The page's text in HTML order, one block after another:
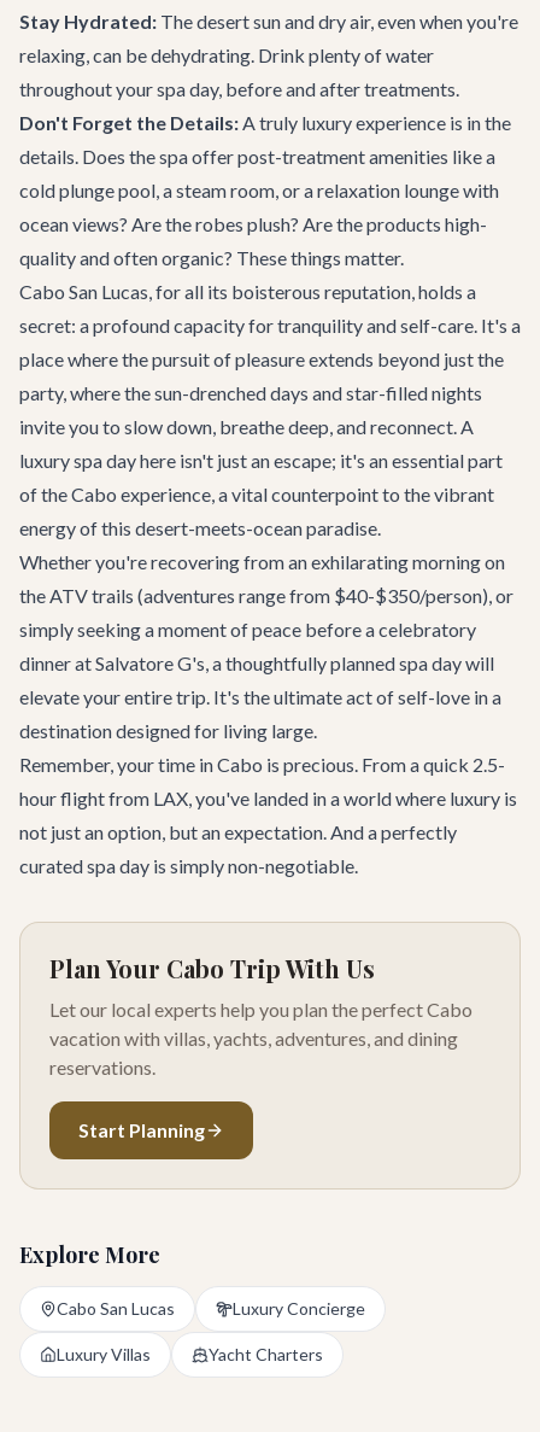
Stay Hydrated: The desert sun and dry air, even when you're
relaxing, can be dehydrating. Drink plenty of water
throughout your spa day, before and after treatments.
Don't Forget the Details:A truly luxury experience is in the
details. Does the spa offer post-treatment amenities like a
cold plunge pool, a steam room, or a relaxation lounge with
ocean views? Are the robes plush? Are the products high-
quality and often organic? These things matter.
Cabo San Lucas, for all its boisterous reputation, holds a
secret: a profound capacity for tranquility and self-care. It's a
place where the pursuit of pleasure extends beyond just the
party, where the sun-drenched days and star-filled nights
invite you to slow down, breathe deep, and reconnect. A
luxury spa day here isn't just an escape; it's an essential part
of the Cabo experience, a vital counterpoint to the vibrant
energy of this desert-meets-ocean paradise.
Whether you're recovering from an exhilarating morning on
theATV trails (adventures range from $40-$350/person), or
simply seeking a moment of peace before a celebratory
dinner atSalvatore G's, a thoughtfully planned spa day will
elevate your entire trip. It's the ultimate act of self-love in a
destination designed for living large.
Remember, your time in Cabo is precious. From a quick 2.5-
hour flight from LAX, you've landed in a world where luxury is
not just an option, but an expectation. And a perfectly
curated spa day is simply non-negotiable.
Plan Your Cabo Trip With Us
Let our local experts help you plan the perfect Cabo
vacation with villas, yachts, adventures, and dining
reservations.
Start Planning
Explore More
Cabo San Lucas Luxury Concierge
Luxury Villas Yacht Charters